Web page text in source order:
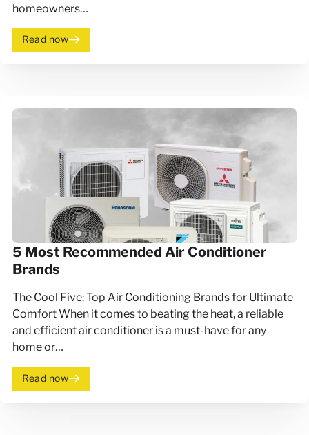
homeowners…
Read now
5 Most Recommended Air Conditioner
Brands
The Cool Five: Top Air Conditioning Brands for Ultimate
Comfort When it comes to beating the heat, a reliable
and efficient air conditioner is a must-have for any
home or…
Read now